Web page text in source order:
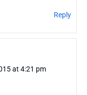
Reply
at 4:21 pm